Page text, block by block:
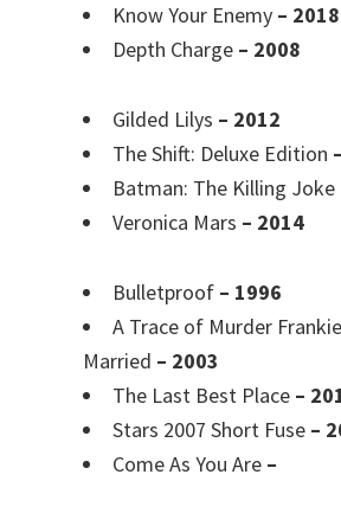
Know Your Enemy – 2018
Depth Charge – 2008
Gilded Lilys – 2012
The Shift: Deluxe Edition
Batman: The Killing Joke
Veronica Mars – 2014
Bulletproof – 1996
A Trace of Murder
Married – 2003
The Last Best Place –
Stars 2007 Short Fuse –
Come As You Are –